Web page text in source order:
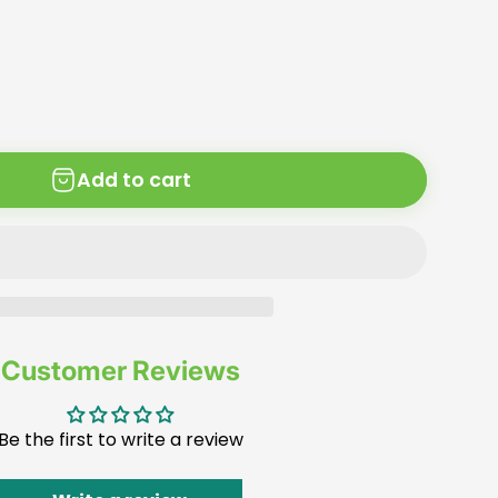
Add to cart
Customer Reviews
Be the first to write a review